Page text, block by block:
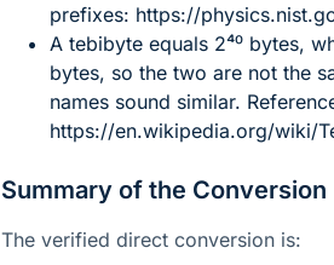
prefixes: https://
A tebibyte equals 2⁴⁰ bytes,
bytes, so the two are not the
names sound similar.
https://en.wikipedia.org/wiki/
Summary of the Conversion
The verified direct conversion is: